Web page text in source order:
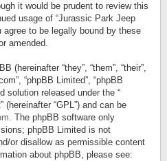
it would be prudent to review this
usage of “Jurassic Park Jeep
agree to be legally bound by these
amended.
(hereinafter “they”, “them”, “their”,
“phpBB Limited”, “phpBB
solution released under the “
” (hereinafter “GPL”) and can be
. The phpBB software only
phpBB Limited is not
or disallow as permissible content
about phpBB, please see: